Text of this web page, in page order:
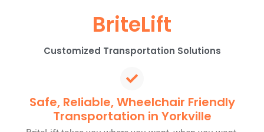
BriteLift
Customized Transportation Solutions
Safe, Reliable, Wheelchair Friendly
Transportation in Yorkville